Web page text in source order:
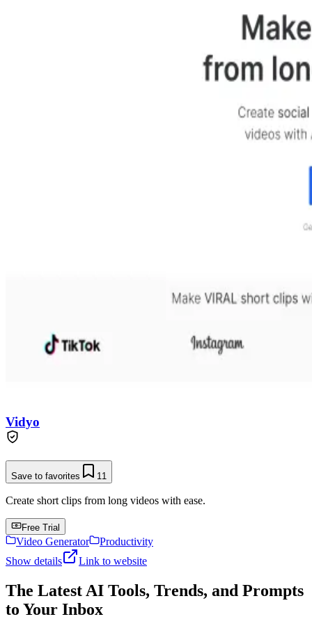
Vidyo
Save to favorites 11
Create short clips from long videos with ease.
Free Trial
Video Generator
Productivity
Show details
Link to website
The Latest AI Tools, Trends, and Prompts
to Your Inbox